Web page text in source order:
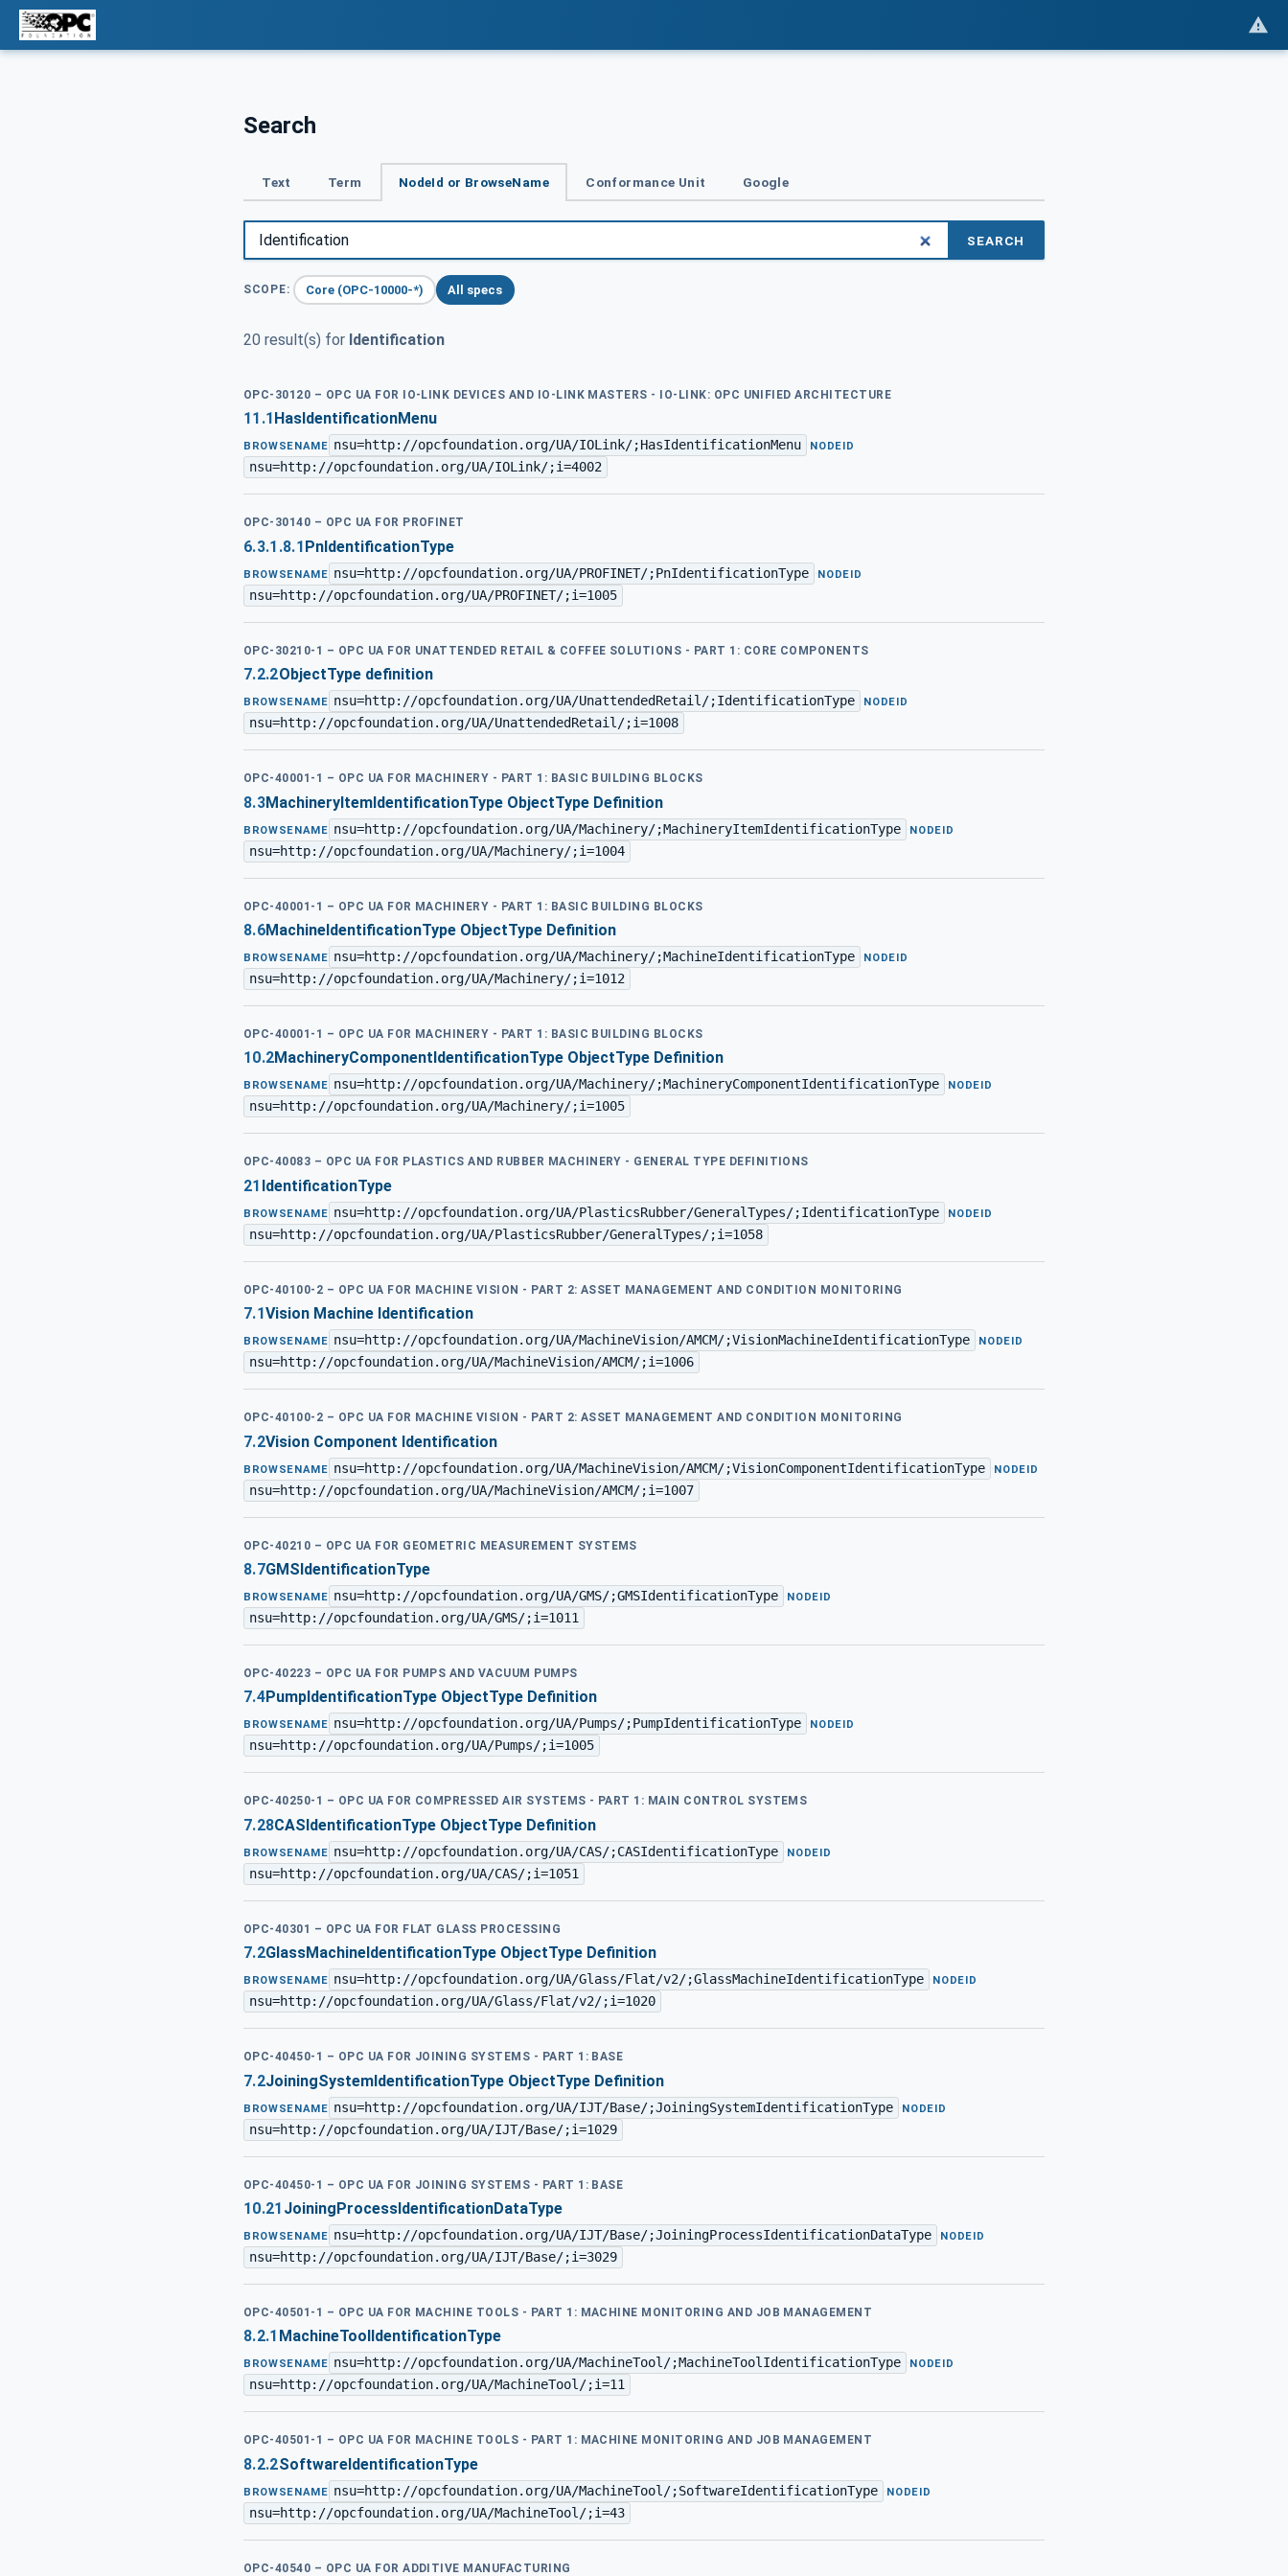
Search
Text Term NodeId or BrowseName Conformance Unit Google
SEARCH
SCOPE: Core (OPC-10000-*) All specs
20 result(s) for Identification
OPC-30120 – OPC UA FOR IO-LINK DEVICES AND IO-LINK MASTERS - IO-LINK: OPC UNIFIED ARCHITECTURE
11.1 HasIdentificationMenu
BROWSENAME nsu=http://opcfoundation.org/UA/IOLink/;HasIdentificationMenu · NODEID
nsu=http://opcfoundation.org/UA/IOLink/;i=4002
OPC-30140 – OPC UA FOR PROFINET
6.3.1.8.1PnIdentificationType
BROWSENAME nsu=http://opcfoundation.org/UA/PROFINET/;PnIdentificationType ·NODEID
nsu=http://opcfoundation.org/UA/PROFINET/;i=1005
OPC-30210-1 – OPC UA FOR UNATTENDED RETAIL & COFFEE SOLUTIONS - PART 1: CORE COMPONENTS
7.2.2ObjectType definition
BROWSENAME nsu=http://opcfoundation.org/UA/UnattendedRetail/;IdentificationType · NODEID
nsu=http://opcfoundation.org/UA/UnattendedRetail/;i=1008
OPC-40001-1 – OPC UA FOR MACHINERY - PART 1: BASIC BUILDING BLOCKS
8.3MachineryItemIdentificationType ObjectType Definition
BROWSENAME nsu=http://opcfoundation.org/UA/Machinery/;MachineryItemIdentificationType ·NODEID
nsu=http://opcfoundation.org/UA/Machinery/;i=1004
OPC-40001-1 – OPC UA FOR MACHINERY - PART 1: BASIC BUILDING BLOCKS
8.6MachineIdentificationType ObjectType Definition
BROWSENAME nsu=http://opcfoundation.org/UA/Machinery/;MachineIdentificationType ·NODEID
nsu=http://opcfoundation.org/UA/Machinery/;i=1012
OPC-40001-1 – OPC UA FOR MACHINERY - PART 1: BASIC BUILDING BLOCKS
10.2MachineryComponentIdentificationType ObjectType Definition
BROWSENAME nsu=http://opcfoundation.org/UA/Machinery/;MachineryComponentIdentificationType · NODEID
nsu=http://opcfoundation.org/UA/Machinery/;i=1005
OPC-40083 – OPC UA FOR PLASTICS AND RUBBER MACHINERY - GENERAL TYPE DEFINITIONS
21 IdentificationType
BROWSENAME nsu=http://opcfoundation.org/UA/PlasticsRubber/GeneralTypes/;IdentificationType ·NODEID
nsu=http://opcfoundation.org/UA/PlasticsRubber/GeneralTypes/;i=1058
OPC-40100-2 – OPC UA FOR MACHINE VISION - PART 2: ASSET MANAGEMENT AND CONDITION MONITORING
7.1Vision Machine Identification
BROWSENAME nsu=http://opcfoundation.org/UA/MachineVision/AMCM/;VisionMachineIdentificationType · NODEID
nsu=http://opcfoundation.org/UA/MachineVision/AMCM/;i=1006
OPC-40100-2 – OPC UA FOR MACHINE VISION - PART 2: ASSET MANAGEMENT AND CONDITION MONITORING
7.2Vision Component Identification
BROWSENAME nsu=http://opcfoundation.org/UA/MachineVision/AMCM/;VisionComponentIdentificationType ·NODEID
nsu=http://opcfoundation.org/UA/MachineVision/AMCM/;i=1007
OPC-40210 – OPC UA FOR GEOMETRIC MEASUREMENT SYSTEMS
8.7GMSIdentificationType
BROWSENAME nsu=http://opcfoundation.org/UA/GMS/;GMSIdentificationType ·NODEID
nsu=http://opcfoundation.org/UA/GMS/;i=1011
OPC-40223 – OPC UA FOR PUMPS AND VACUUM PUMPS
7.4PumpIdentificationType ObjectType Definition
BROWSENAME nsu=http://opcfoundation.org/UA/Pumps/;PumpIdentificationType · NODEID
nsu=http://opcfoundation.org/UA/Pumps/;i=1005
OPC-40250-1 – OPC UA FOR COMPRESSED AIR SYSTEMS - PART 1: MAIN CONTROL SYSTEMS
7.28CASIdentificationType ObjectType Definition
BROWSENAME nsu=http://opcfoundation.org/UA/CAS/;CASIdentificationType ·NODEID
nsu=http://opcfoundation.org/UA/CAS/;i=1051
OPC-40301 – OPC UA FOR FLAT GLASS PROCESSING
7.2GlassMachineIdentificationType ObjectType Definition
BROWSENAME nsu=http://opcfoundation.org/UA/Glass/Flat/v2/;GlassMachineIdentificationType · NODEID
nsu=http://opcfoundation.org/UA/Glass/Flat/v2/;i=1020
OPC-40450-1 – OPC UA FOR JOINING SYSTEMS - PART 1: BASE
7.2JoiningSystemIdentificationType ObjectType Definition
BROWSENAME nsu=http://opcfoundation.org/UA/IJT/Base/;JoiningSystemIdentificationType ·NODEID
nsu=http://opcfoundation.org/UA/IJT/Base/;i=1029
OPC-40450-1 – OPC UA FOR JOINING SYSTEMS - PART 1: BASE
10.21 JoiningProcessIdentificationDataType
BROWSENAME nsu=http://opcfoundation.org/UA/IJT/Base/;JoiningProcessIdentificationDataType ·NODEID
nsu=http://opcfoundation.org/UA/IJT/Base/;i=3029
OPC-40501-1 – OPC UA FOR MACHINE TOOLS - PART 1: MACHINE MONITORING AND JOB MANAGEMENT
8.2.1 MachineToolIdentificationType
BROWSENAME nsu=http://opcfoundation.org/UA/MachineTool/;MachineToolIdentificationType · NODEID
nsu=http://opcfoundation.org/UA/MachineTool/;i=11
OPC-40501-1 – OPC UA FOR MACHINE TOOLS - PART 1: MACHINE MONITORING AND JOB MANAGEMENT
8.2.2SoftwareIdentificationType
BROWSENAME nsu=http://opcfoundation.org/UA/MachineTool/;SoftwareIdentificationType ·NODEID
nsu=http://opcfoundation.org/UA/MachineTool/;i=43
OPC-40540 – OPC UA FOR ADDITIVE MANUFACTURING